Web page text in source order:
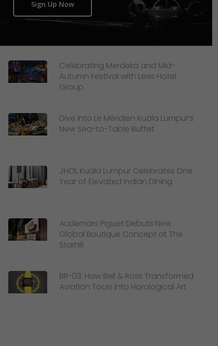
Sign Up Now
Celebrating Merdeka and Mid-
Autumn Festival with Lexis Hotel
Group
Dive Into Le Méridien Kuala Lumpur’s
New Sea-to-Table Buffet
JHOL Kuala Lumpur Celebrates One
Year of Elevated Indian Dining
Audemars Piguet Debuts New
Global Boutique Concept at The
Starhill
BR-03: How Bell & Ross Transformed
Aviation Tools into Horological Art